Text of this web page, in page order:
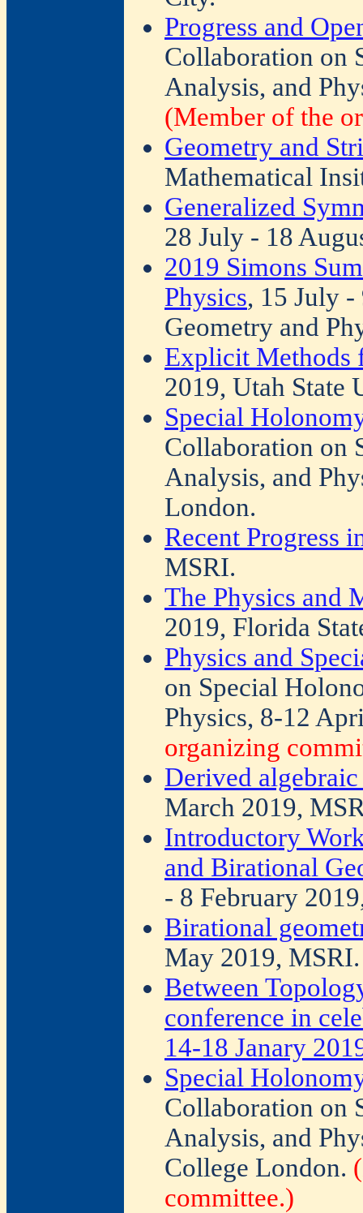
Progress and
Collaboration on
Analysis, and
(Member of the
Geometry and
Mathematical
Generalized
28 July - 18
2019 Simons
Physics, 15 July -
Geometry and
Explicit Methods
2019, Utah State
Special
Collaboration on
Analysis, and
London.
Recent Progress
MSRI.
The Physics and
2019, Florida
Physics and
on Special
Physics, 8-12
organizing
Derived
March 2019,
Introductory
and Birational
- 8 February
Birational
May 2019, MSRI.
Between
conference in
14-18 Janary
Special
Collaboration on
Analysis, and
College London.
committee.)